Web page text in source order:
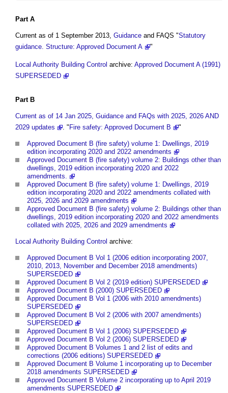
PartA
Current as of 1 September 2013, Guidance and FAQS "Statutory
guidance. Structure: Approved Document A
"
Local Authority Building Control archive: Approved Document A (1991)
SUPERSEDED
PartB
Current as of 14 Jan 2025, Guidance and FAQs with 2025, 2026 AND
2029 updates
. " Fire safety: Approved Document B "
Approved Document B (fire safety) volume 1: Dwellings, 2019
edition incorporating 2020 and 2022 amendments
Approved Document B (fire safety) volume 2: Buildings other than
dwellings, 2019 edition incorporating 2020 and 2022
amendments.
Approved Document B (fire safety) volume 1: Dwellings, 2019
edition incorporating 2020 and 2022 amendments collated with
2025, 2026 and 2029 amendments
Approved Document B (fire safety) volume 2: Buildings other than
dwellings, 2019 edition incorporating 2020 and 2022 amendments
collated with 2025, 2026 and 2029 amendments
Local Authority Building Control archive:
Approved Document B Vol 1 (2006 edition incorporating 2007,
2010, 2013, November and December 2018 amendments)
SUPERSEDED
Approved Document B Vol 2 (2019 edition) SUPERSEDED
Approved Document B (2000) SUPERSEDED
Approved Document B Vol 1 (2006 with 2010 amendments)
SUPERSEDED
Approved Document B Vol 2 (2006 with 2007 amendments)
SUPERSEDED
Approved Document B Vol 1 (2006) SUPERSEDED
Approved Document B Vol 2 (2006) SUPERSEDED
Approved Document B Volumes 1 and 2 list of edits and
corrections (2006 editions) SUPERSEDED
Approved Document B Volume 1 incorporating up to December
2018 amendments SUPERSEDED
Approved Document B Volume 2 incorporating up to April 2019
amendments SUPERSEDED